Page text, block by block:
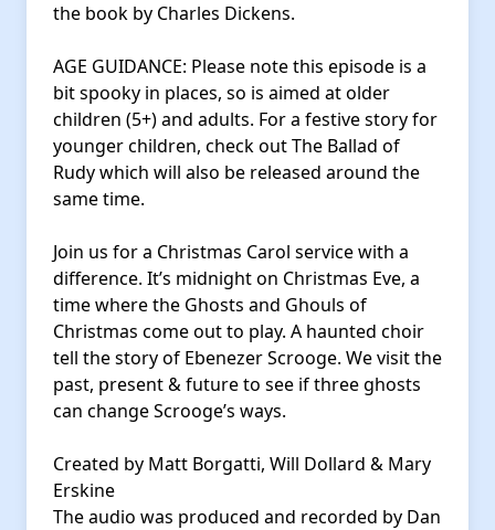
the book by Charles Dickens.
AGE GUIDANCE: Please note this episode is a
bit spooky in places, so is aimed at older
children (5+) and adults. For a festive story for
younger children, check out The Ballad of
Rudy which will also be released around the
same time.
Join us for a Christmas Carol service with a
difference. It’s midnight on Christmas Eve, a
time where the Ghosts and Ghouls of
Christmas come out to play. A haunted choir
tell the story of Ebenezer Scrooge. We visit the
past, present & future to see if three ghosts
can change Scrooge’s ways.
Created by Matt Borgatti, Will Dollard & Mary
Erskine
The audio was produced and recorded by Dan